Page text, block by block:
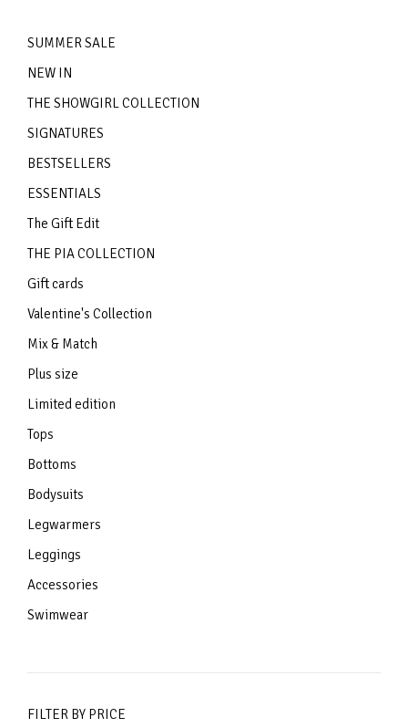
SUMMER SALE
NEW IN
THE SHOWGIRL COLLECTION
SIGNATURES
BESTSELLERS
ESSENTIALS
The Gift Edit
THE PIA COLLECTION
Gift cards
Valentine's Collection
Mix & Match
Plus size
Limited edition
Tops
Bottoms
Bodysuits
Legwarmers
Leggings
Accessories
Swimwear
FILTER BY PRICE